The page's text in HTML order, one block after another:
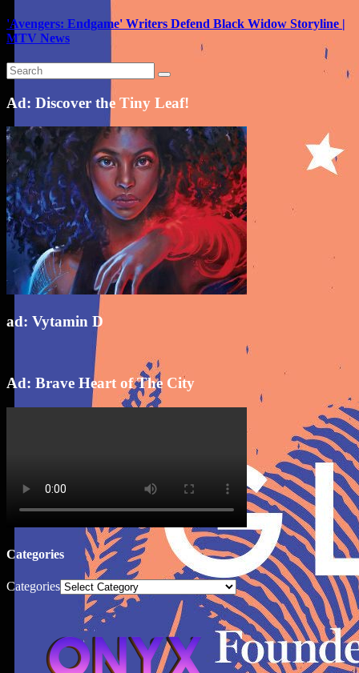
'Avengers: Endgame' Writers Defend Black Widow Storyline |
MTV News
Ad: Discover the Tiny Leaf!
ad: Vytamin D
Ad: Brave Heart of The City
Categories
Categories